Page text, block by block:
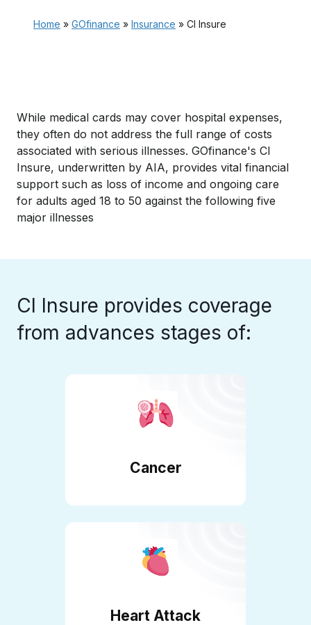
Home » GOfinance » Insurance » CI Insure
While medical cards may cover hospital expenses,
they often do not address the full range of costs
associated with serious illnesses. GOfinance's CI
Insure, underwritten by AIA, provides vital financial
support such as loss of income and ongoing care
for adults aged 18 to 50 against the following five
major illnesses
CI Insure provides coverage
from advances stages of:
Cancer
Heart Attack